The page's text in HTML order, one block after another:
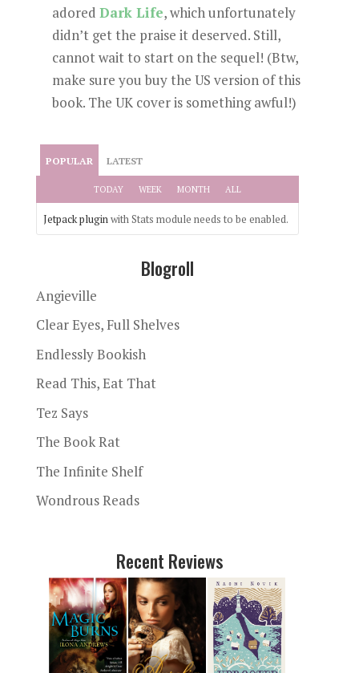
adored Dark Life, which unfortunately
didn’t get the praise it deserved. Still,
cannot wait to start on the sequel! (Btw,
make sure you buy the US version of this
book. The UK cover is something awful!)
POPULAR LATEST
TODAY WEEK MONTH ALL
Jetpack pluginwith Stats module needs to be enabled.
Blogroll
Angieville
Clear Eyes, Full Shelves
Endlessly Bookish
Read This, Eat That
Tez Says
The Book Rat
The Infinite Shelf
Wondrous Reads
Recent Reviews